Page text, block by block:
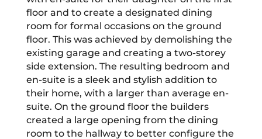
floor and to create a designated dining
room for formal occasions on the ground
floor. This was achieved by demolishing the
existing garage and creating a two-storey
side extension. The resulting bedroom and
en-suite is a sleek and stylish addition to
their home, with a larger than average en-
suite. On the ground floor the builders
created a large opening from the dining
room to the hallway to better configure the